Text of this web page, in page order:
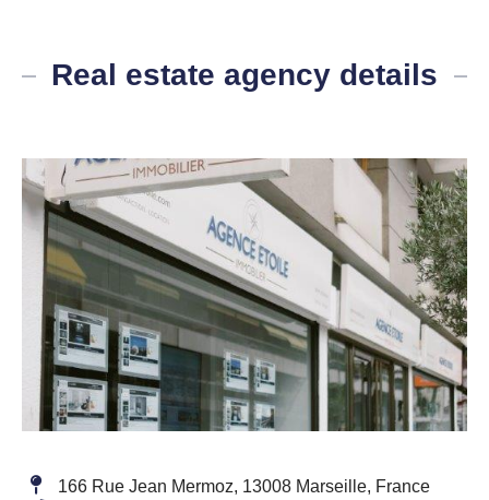
Real estate agency details
166 Rue Jean Mermoz, 13008 Marseille, France